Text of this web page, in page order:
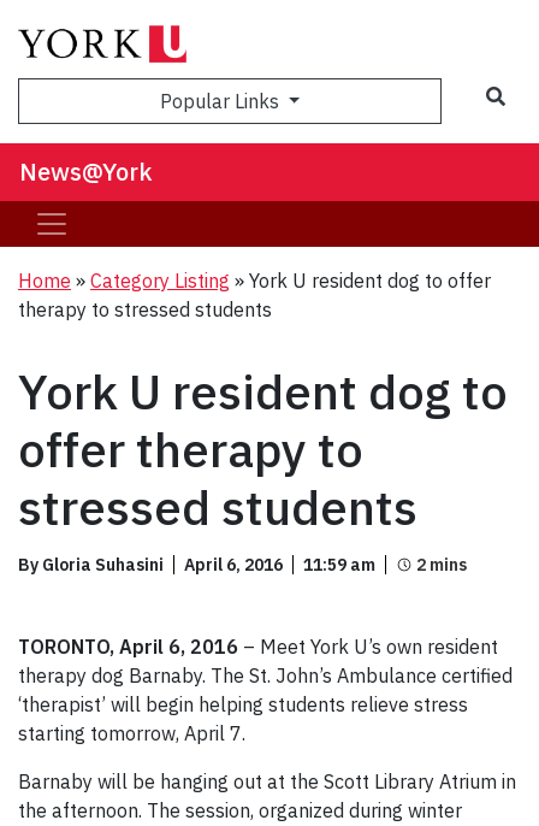
Popular Links
News@York
Home » Category Listing » York U resident dog to offer
therapy to stressed students
York U resident dog to
offer therapy to
stressed students
By Gloria Suhasini April 6, 2016 11:59 am
TORONTO, April 6, 2016 – Meet York U’s own resident
therapy dog Barnaby. The St. John’s Ambulance certified
‘therapist’ will begin helping students relieve stress
starting tomorrow, April 7.
Barnaby will be hanging out at the Scott Library Atrium in
the afternoon. The session, organized during winter